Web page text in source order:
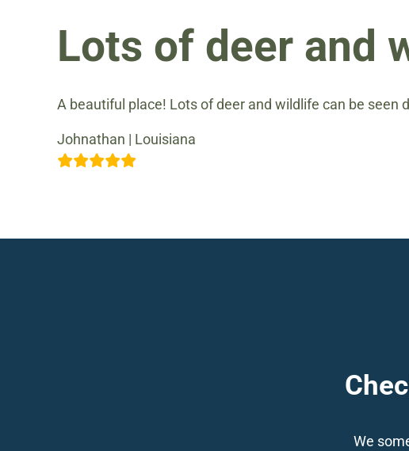
Lots of deer and
A beautiful place! Lots of deer and wildlife can be seen
Johnathan | Louisiana
We